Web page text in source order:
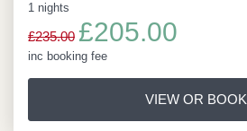
1 nights
£235.00 £205.00
inc booking fee
VIEW OR BOOK